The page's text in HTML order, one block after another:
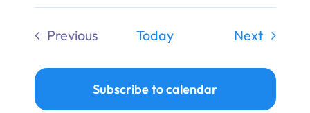
Previous
Today NextEvents
Subscribe to calendar